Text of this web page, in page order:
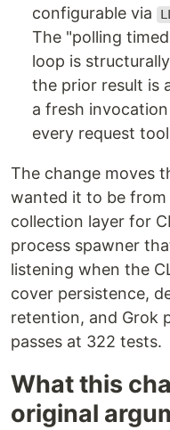
configurable via
The "polling
loop is
the prior result is
a fresh
every request
The change moves
wanted it to be
collection layer for
process spawner
listening when the
cover persistence,
retention, and Grok
passes at 322 tests.
What this
original